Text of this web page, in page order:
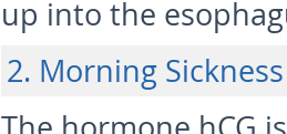
up into the
2. Morning Sickness